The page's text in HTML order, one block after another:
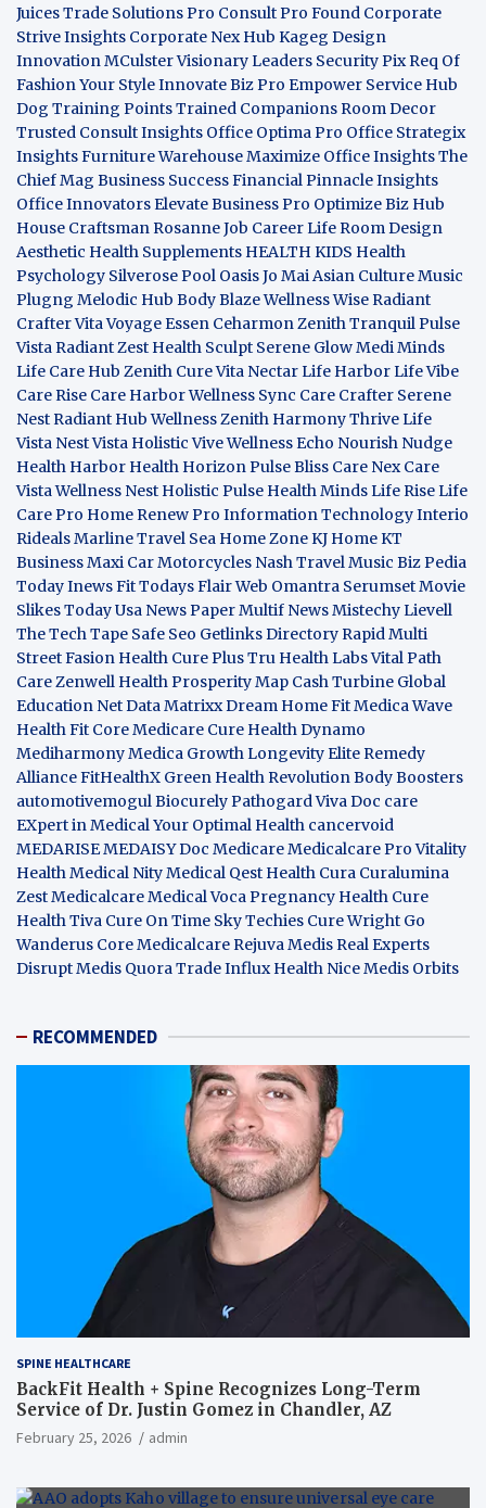
JuicesTrade Solutions Pro Consult Pro Found Corporate
Strive Insights Corporate Nex Hub Kageg Design
InnovationMCulster Visionary Leaders Security PixReq Of
Fashion Your StyleInnovate Biz Pro Empower Service Hub
Dog Training Points Trained CompanionsRoom Decor
Trusted Consult Insights Office Optima Pro Office Strategix
InsightsFurniture WarehouseMaximize Office InsightsThe
Chief Mag Business SuccessFinancial Pinnacle Insights
Office InnovatorsElevate Business Pro Optimize Biz Hub
House CraftsmanRosanne Job Career LifeRoom Design
Aesthetic Health Supplements HEALTH KIDS Health
Psychology Silverose Pool OasisJo Mai Asian CultureMusic
Plugng Melodic Hub Body BlazeWellness WiseRadiant
CrafterVita VoyageEssen CeharmonZenith TranquilPulse
VistaRadiant Zest Health Sculpt Serene GlowMedi Minds
Life Care Hub Zenith CureVita NectarLife HarborLife Vibe
Care Rise Care HarborWellness Sync Care Crafter Serene
NestRadiant Hub Wellness Zenith Harmony ThriveLife
Vista Nest Vista Holistic ViveWellness Echo Nourish Nudge
Health Harbor Health HorizonPulse Bliss Care Nex Care
VistaWellness Nest Holistic Pulse Health MindsLife RiseLife
Care Pro Home Renew Pro Information TechnologyInterio
RidealsMarline Travel Sea Home ZoneKJ HomeKT
BusinessMaxi Car Motorcycles Nash Travel Music Biz Pedia
TodayInews FitTodays FlairWeb Omantra SerumsetMovie
SlikesToday Usa News PaperMultif NewsMistechyLievell
The Tech Tape Safe Seo Getlinks DirectoryRapid Multi
Street Fasion Health Cure PlusTru Health LabsVital Path
CareZenwell HealthProsperity Map Cash Turbine Global
Education NetData MatrixxDream Home FitMedica Wave
Health Fit CoreMedicare Cure Health Dynamo
MediharmonyMedica GrowthLongevity EliteRemedy
AllianceFitHealthX Green Health RevolutionBody Boosters
automotivemogulBiocurelyPathogardViva Doc care
EXpert in MedicalYour Optimal Health cancervoid
MEDARISEMEDAISYDoc MedicareMedicalcare Pro Vitality
HealthMedical NityMedical Qest Health Cura Curalumina
Zest MedicalcareMedical VocaPregnancy Health Cure
Health Tiva Cure On Time Sky Techies Cure Wright Go
Wanderus Core MedicalcareRejuva MedisReal Experts
DisruptMedis QuoraTrade Influx Health NiceMedis Orbits
RECOMMENDED
SPINE HEALTHCARE
BackFit Health + Spine Recognizes Long-Term
Service of Dr. Justin Gomez in Chandler, AZ
February 25, 2026 admin